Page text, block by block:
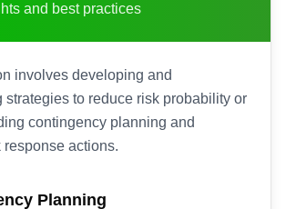
and best practices
involves developing and
strategies to reduce risk probability or
contingency planning and
response actions.
Planning